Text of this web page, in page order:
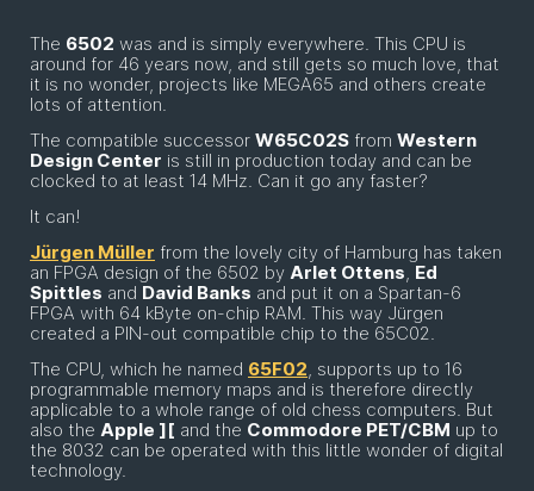
The 6502 was and is simply everywhere. This CPU is
around for 46 years now, and still gets so much love, that
it is no wonder, projects like MEGA65 and others create
lots of attention.
The compatible successor W65C02S from Western
Design Center is still in production today and can be
clocked to at least 14 MHz. Can it go any faster?
It can!
Jürgen Müller from the lovely city of Hamburg has taken
an FPGA design of the 6502 by Arlet Ottens, Ed
Spittles and David Banks and put it on a Spartan-6
FPGA with 64 kByte on-chip RAM. This way Jürgen
created a PIN-out compatible chip to the 65C02.
The CPU, which he named 65F02, supports up to 16
programmable memory maps and is therefore directly
applicable to a whole range of old chess computers. But
also the Apple ][ and the Commodore PET/CBM up to
the 8032 can be operated with this little wonder of digital
technology.